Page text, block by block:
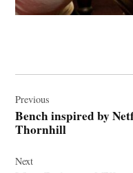
navigation
Previous
Bench inspired by
Thornhill
Next